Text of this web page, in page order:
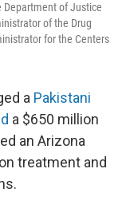
Department of Justice
of the Drug
for the Centers
a Pakistani
a $650 million
an Arizona
treatment and